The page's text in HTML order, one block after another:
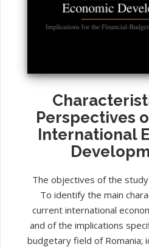
Perspectives
International
The objectives of the
To identify the main
current international
and of the implications
budgetary field of Romania;